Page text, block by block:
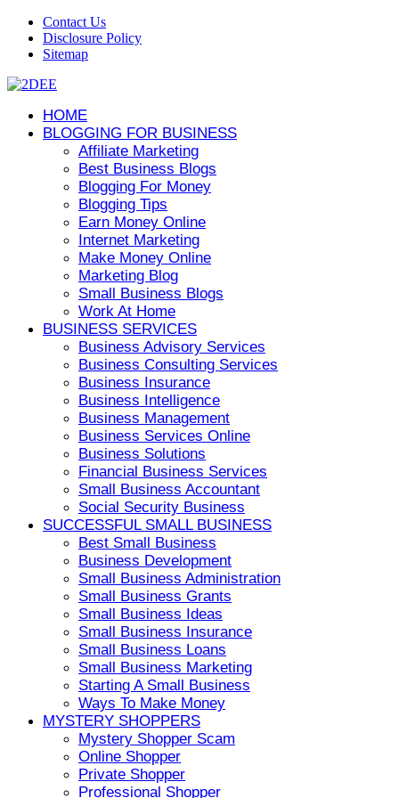
Contact Us
Disclosure Policy
Sitemap
HOME
BLOGGING FOR BUSINESS
Affiliate Marketing
Best Business Blogs
Blogging For Money
Blogging Tips
Earn Money Online
Internet Marketing
Make Money Online
Marketing Blog
Small Business Blogs
Work At Home
BUSINESS SERVICES
Business Advisory Services
Business Consulting Services
Business Insurance
Business Intelligence
Business Management
Business Services Online
Business Solutions
Financial Business Services
Small Business Accountant
Social Security Business
SUCCESSFUL SMALL BUSINESS
Best Small Business
Business Development
Small Business Administration
Small Business Grants
Small Business Ideas
Small Business Insurance
Small Business Loans
Small Business Marketing
Starting A Small Business
Ways To Make Money
MYSTERY SHOPPERS
Mystery Shopper Scam
Online Shopper
Private Shopper
Professional Shopper